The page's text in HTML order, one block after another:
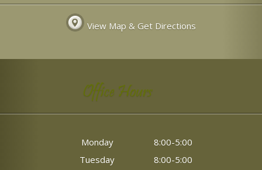
View Map & Get Directions
Office Hours
Monday
8:00-5:00
Tuesday
8:00-5:00